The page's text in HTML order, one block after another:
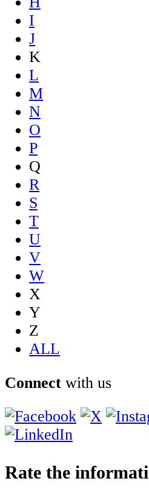
I
J
K
L
M
N
O
P
Q
R
S
T
U
V
W
X
Y
Z
ALL
Connect with us
Rate the